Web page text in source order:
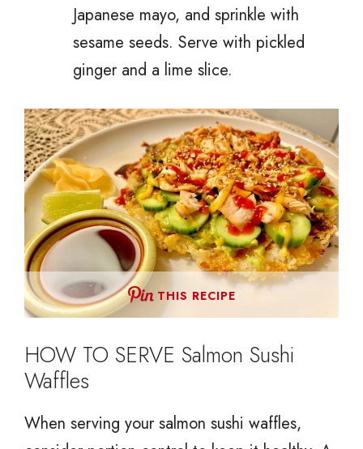
Japanese mayo, and sprinkle with
sesame seeds. Serve with pickled
ginger and a lime slice.
THIS RECIPE
HOW TO SERVE Salmon Sushi
Waffles
When serving your salmon sushi waffles,